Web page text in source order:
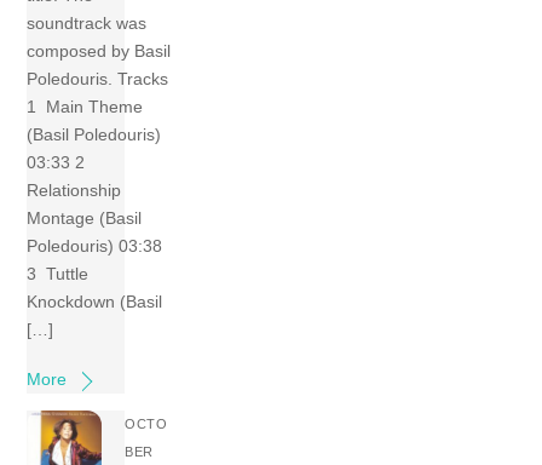
soundtrack was
composed by Basil
Poledouris. Tracks
1 Main Theme
(Basil Poledouris)
03:33 2
Relationship
Montage (Basil
Poledouris) 03:38
3 Tuttle
Knockdown (Basil
[…]
More
OCTO
BER